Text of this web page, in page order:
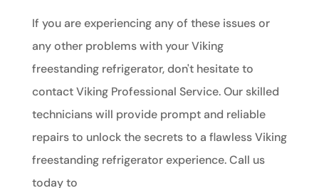
If you are experiencing any of these issues or
any other problems with your Viking
freestanding refrigerator, don't hesitate to
contact Viking Professional Service. Our skilled
technicians will provide prompt and reliable
repairs to unlock the secrets to a flawless Viking
freestanding refrigerator experience. Call us
today to